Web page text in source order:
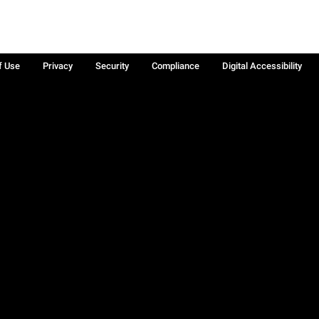
Use Privacy Security Compliance
Digital Accessibility